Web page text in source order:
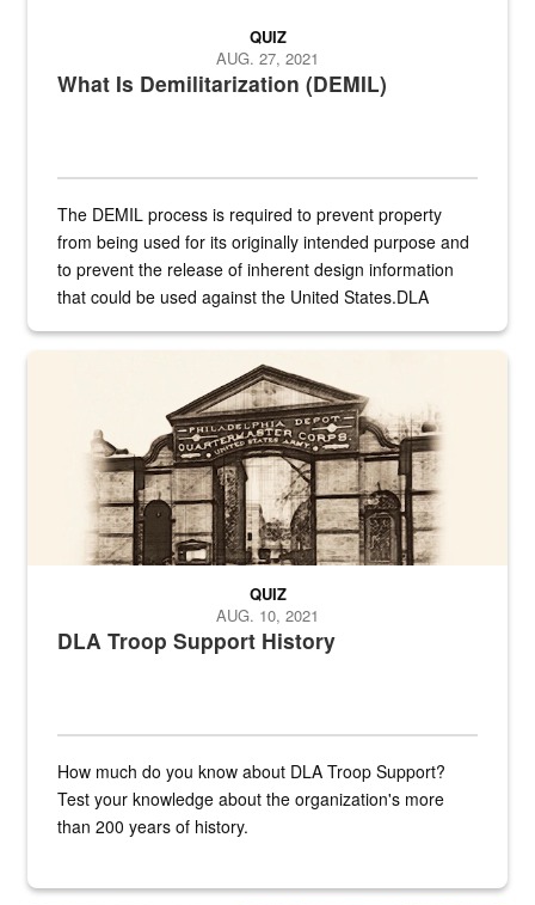
What Is Demilitarization (DEMIL)
QUIZ
AUG. 27, 2021
The DEMIL process is required to prevent property
from being used for its originally intended purpose and
to prevent the release of inherent design information
that could be used against the United States.DLA
A sepia image of a gate at Philadelphia Quartermaster Depot
DLA Troop Support History
QUIZ
AUG. 10, 2021
How much do you know about DLA Troop Support?
Test your knowledge about the organization's more
than 200 years of history.